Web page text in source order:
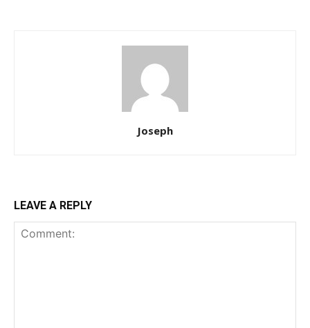
Joseph
LEAVE A REPLY